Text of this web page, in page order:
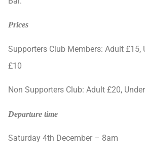
Prices
Supporters Club Members: Adult £15,
£10
Non Supporters Club: Adult £20,
Departure time
Saturday 4th December – 8am